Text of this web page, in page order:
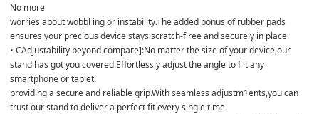
No more
worries about wobbl ing or instability.The added bonus of rubber pads
ensures your precious device stays scratch-f ree and securely in place.
• CAdjustability beyond compare]:No matter the size of your device,our
stand has got you covered.Effortlessly adjust the angle to f it any
smartphone or tablet,
providing a secure and reliable grip.With seamless adjustm1ents,you can
trust our stand to deliver a perfect fit every single time.